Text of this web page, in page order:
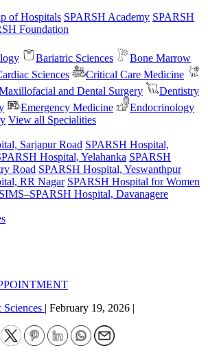
of Hospitals SPARSH Academy SPARSH
Foundation
Bariatric Sciences
Bone Marrow
Sciences
Critical Care Medicine
and Dental Surgery
Dentistry
Emergency Medicine
Endocrinology
View all Specialities
Sarjapur Road SPARSH Hospital,
Hospital, Yelahanka SPARSH
Road SPARSH Hospital, Yeswanthpur
RR Nagar SPARSH Hospital for Women
Hospital, Davanagere
Sciences | February 19, 2026 |